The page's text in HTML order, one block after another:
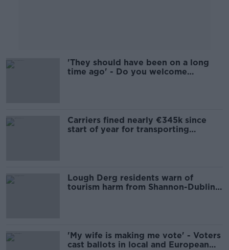
'They should have been on a long
time ago' - Do you welcome
Carriers fined nearly €345k since
start of year for transporting
Lough Derg residents warn of
tourism harm from Shannon-Dublin
'My wife is making me vote' - Voters
cast ballots in local and European